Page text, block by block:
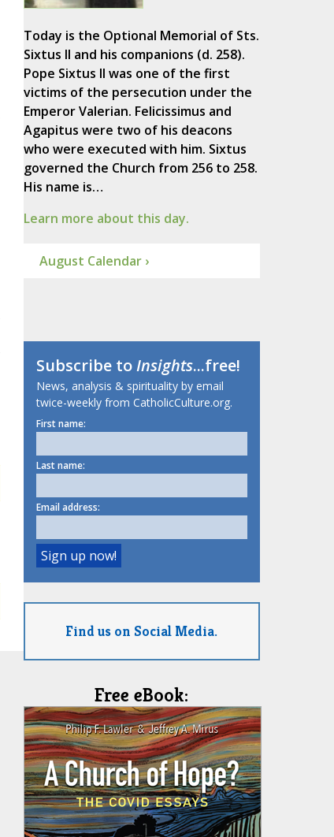
Today is the Optional Memorial of Sts.
Sixtus II and his companions (d. 258).
Pope Sixtus II was one of the first
victims of the persecution under the
Emperor Valerian. Felicissimus and
Agapitus were two of his deacons
who were executed with him. Sixtus
governed the Church from 256 to 258.
His name is…
Learn more about this day.
August Calendar ›
Subscribe toInsights...free!
News, analysis & spirituality by email
twice-weekly from CatholicCulture.org.
First name:
Last name:
Email address:
Find us on Social Media.
Free eBook: